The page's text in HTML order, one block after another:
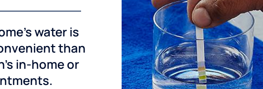
water is
than
in-home or